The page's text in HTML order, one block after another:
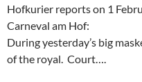
Hofkurier reports on 1
Carneval am Hof:
During yesterday’s big
of the royal. Court….